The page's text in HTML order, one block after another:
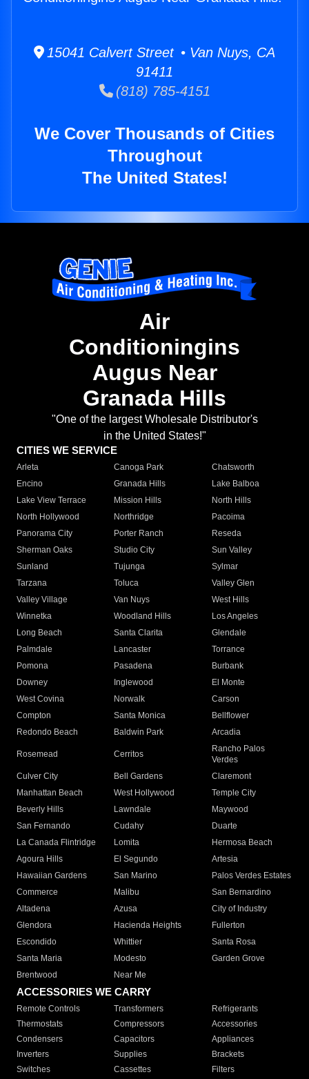
15041 Calvert Street • Van Nuys, CA
91411
(818) 785-4151
We Cover Thousands of Cities
Throughout
The United States!
Air
Conditioningins
Augus Near
Granada Hills
"One of the largest Wholesale Distributor's
in the United States!"
CITIES WE SERVICE
Arleta Canoga Park
Chatsworth
Encino
Granada Hills
Lake Balboa
Lake View Terrace
Mission Hills
North Hills
North Hollywood
Northridge
Pacoima
Panorama City
Porter Ranch
Reseda
Sherman Oaks
Studio City
Sun Valley
Sunland
Tujunga
Sylmar
Tarzana
Toluca
Valley Glen
Valley Village
Van Nuys
West Hills
Winnetka
Woodland Hills
Los Angeles
Long Beach
Santa Clarita
Glendale
Palmdale
Lancaster
Torrance
Pomona
Pasadena
Burbank
Downey
Inglewood
El Monte
West Covina
Norwalk
Carson
Compton
Santa Monica
Bellflower
Redondo Beach
Baldwin Park Arcadia
Rosemead Cerritos
Rancho Palos
Verdes
Culver City
Bell Gardens
Claremont
Manhattan Beach
West Hollywood
Temple City
Beverly Hills
Lawndale
Maywood
San Fernando
Cudahy
Duarte
La Canada Flintridge
Lomita
Hermosa Beach
Agoura Hills
El Segundo
Artesia
Hawaiian Gardens
San Marino
Palos Verdes Estates
Commerce
Malibu
San Bernardino
Altadena
Azusa
City of Industry
Glendora
Hacienda Heights
Fullerton
Escondido
Whittier
Santa Rosa
Santa Maria
Modesto
Garden Grove
Brentwood
Near Me
ACCESSORIES WE CARRY
Remote Controls Transformers
Refrigerants
Thermostats
Compressors
Accessories
Condensers
Capacitors
Appliances
Inverters
Supplies
Brackets
Switches
Cassettes Filters